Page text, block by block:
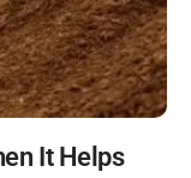
It Helps